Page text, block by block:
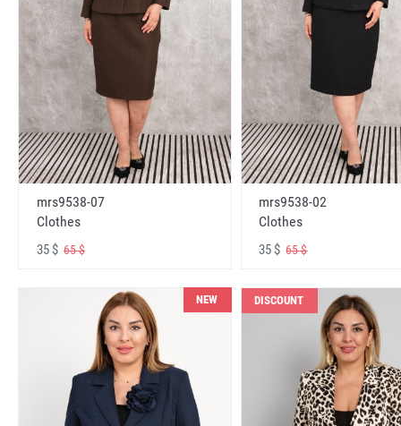
mrs9538-07
Clothes
35 $ 65 $
mrs9538-02
Clothes
35 $65 $
NEW DISCOUNT